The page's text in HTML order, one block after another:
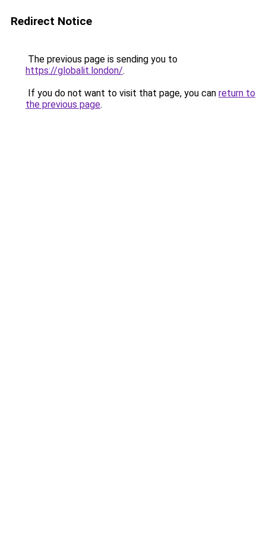
Redirect Notice
The previous page is sending you to
https://globalit.london/.
If you do not want to visit that page, you can return to
the previous page.